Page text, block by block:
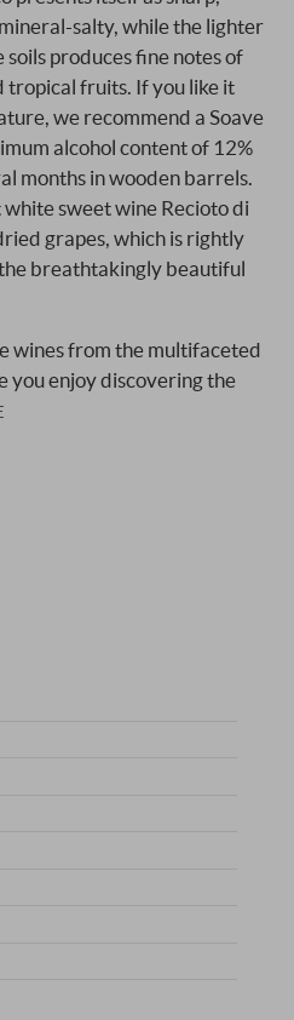
salty, while the lighter
produces fine notes of
tropical fruits. If you like it
we recommend a Soave
alcohol content of 12%
months in wooden barrels.
sweet wine Recioto di
grapes, which is rightly
breathtakingly beautiful
wines from the multifaceted
you enjoy discovering the